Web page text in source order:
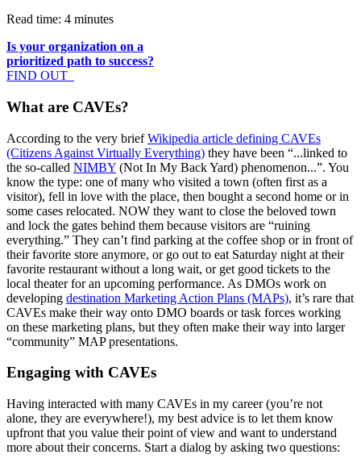
Read time: 4 minutes
Is your organization on a
prioritized path to success?
FIND OUT
What are CAVEs?
According to the very briefWikipedia article defining CAVEs
(Citizens Against Virtually Everything) they have been “...linked to
the so-called NIMBY (Not In My Back Yard) phenomenon...”. You
know the type: one of many who visited a town (often first as a
visitor), fell in love with the place, then bought a second home or in
some cases relocated. NOW they want to close the beloved town
and lock the gates behind them because visitors are “ruining
everything.” They can’t find parking at the coffee shop or in front of
their favorite store anymore, or go out to eat Saturday night at their
favorite restaurant without a long wait, or get good tickets to the
local theater for an upcoming performance. As DMOs work on
developing destination Marketing Action Plans (MAPs), it’s rare that
CAVEs make their way onto DMO boards or task forces working
on these marketing plans, but they often make their way into larger
“community” MAP presentations.
Engaging with CAVEs
Having interacted with many CAVEs in my career (you’re not
alone, they are everywhere!), my best advice is to let them know
upfront that you value their point of view and want to understand
more about their concerns. Start a dialog by asking two questions: